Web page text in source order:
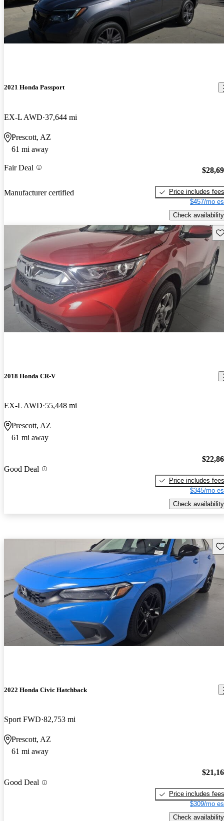
2021 Honda Passport
EX-L AWD 37,644 mi
Prescott, AZ
61 mi away
Fair Deal
Manufacturer certified
Price includes fees
$457/mo
Check availability
2018 Honda CR-V
EX-L AWD 55,448 mi
Prescott, AZ
61 mi away
Good Deal
Price includes fees
$345/mo
Check availability
2022 Honda Civic Hatchback
Sport FWD 82,753 mi
Prescott, AZ
61 mi away
Good Deal
Price includes fees
$309/mo
Check availability